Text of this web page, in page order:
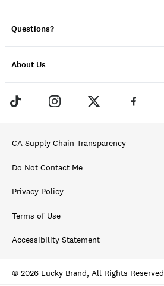
Questions?
About Us
CA Supply Chain Transparency
Do Not Contact Me
Privacy Policy
Terms of Use
Accessibility Statement
© 2026 Lucky Brand, All Rights Reserved